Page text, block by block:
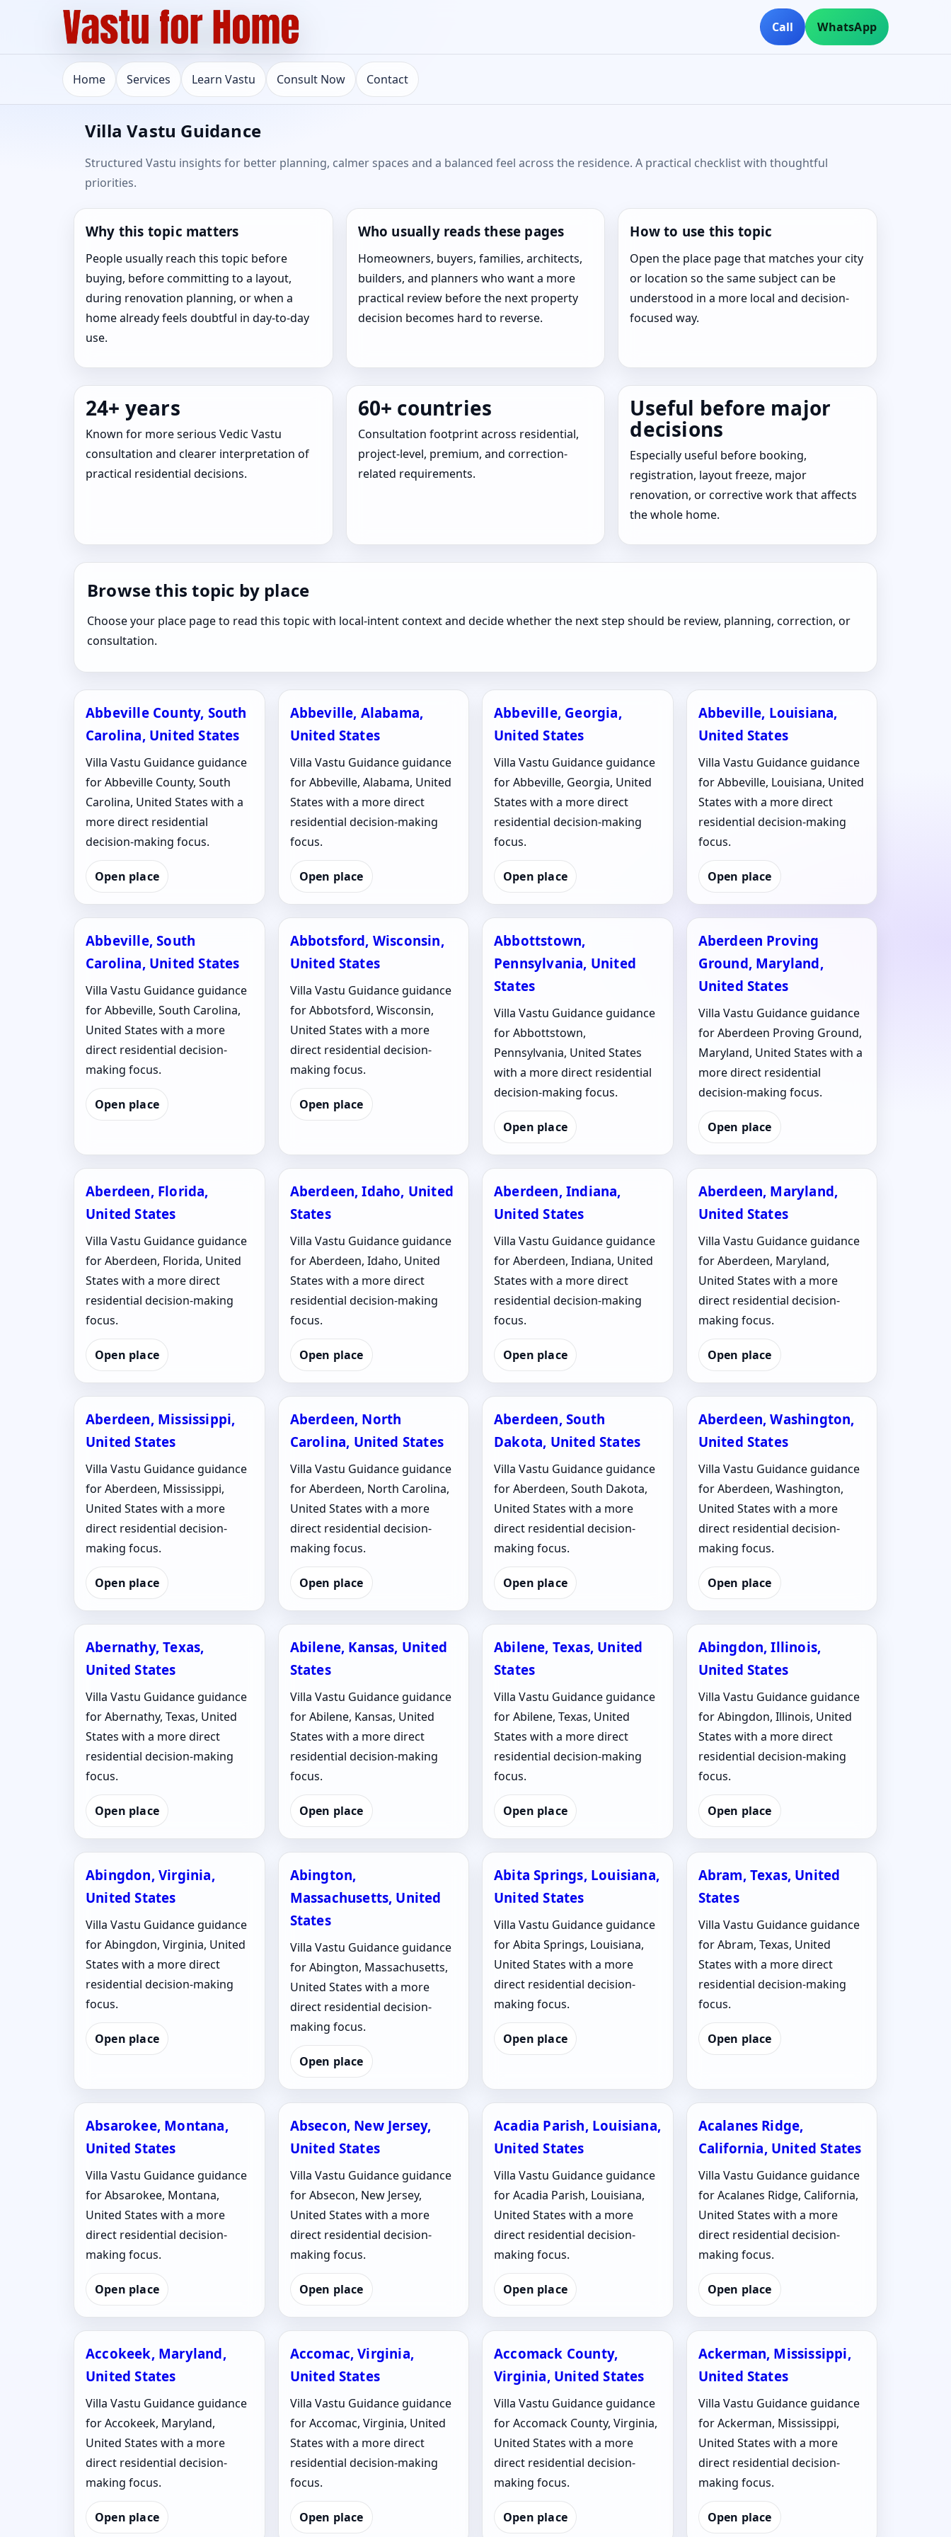
Call WhatsApp
Home Services Learn Vastu Consult Now Contact
Villa Vastu Guidance
Structured Vastu insights for better planning, calmer spaces and a balanced feel across the residence. A practical checklist with thoughtful
priorities.
Why this topic matters
People usually reach this topic before
buying, before committing to a layout,
during renovation planning, or when a
home already feels doubtful in day-to-day
use.
Who usually reads these pages
Homeowners, buyers, families, architects,
builders, and planners who want a more
practical review before the next property
decision becomes hard to reverse.
How to use this topic
Open the place page that matches your city
or location so the same subject can be
understood in a more local and decision-
focused way.
24+ years
Known for more serious Vedic Vastu
consultation and clearer interpretation of
practical residential decisions.
60+ countries
Consultation footprint across residential,
project-level, premium, and correction-
related requirements.
Useful before major
decisions
Especially useful before booking,
registration, layout freeze, major
renovation, or corrective work that affects
the whole home.
Browse this topic by place
Choose your place page to read this topic with local-intent context and decide whether the next step should be review, planning, correction, or
consultation.
Abbeville County, South
Carolina, United States
Villa Vastu Guidance guidance
for Abbeville County, South
Carolina, United States with a
more direct residential
decision-making focus.
Open place
Abbeville, Alabama,
United States
Villa Vastu Guidance guidance
for Abbeville, Alabama, United
States with a more direct
residential decision-making
focus.
Open place
Abbeville, Georgia,
United States
Villa Vastu Guidance guidance
for Abbeville, Georgia, United
States with a more direct
residential decision-making
focus.
Open place
Abbeville, Louisiana,
United States
Villa Vastu Guidance guidance
for Abbeville, Louisiana, United
States with a more direct
residential decision-making
focus.
Open place
Abbeville, South
Carolina, United States
Villa Vastu Guidance guidance
for Abbeville, South Carolina,
United States with a more
direct residential decision-
making focus.
Open place
Abbotsford, Wisconsin,
United States
Villa Vastu Guidance guidance
for Abbotsford, Wisconsin,
United States with a more
direct residential decision-
making focus.
Open place
Abbottstown,
Pennsylvania, United
States
Villa Vastu Guidance guidance
for Abbottstown,
Pennsylvania, United States
with a more direct residential
decision-making focus.
Open place
Aberdeen Proving
Ground, Maryland,
United States
Villa Vastu Guidance guidance
for Aberdeen Proving Ground,
Maryland, United States with a
more direct residential
decision-making focus.
Open place
Aberdeen, Florida,
United States
Villa Vastu Guidance guidance
for Aberdeen, Florida, United
States with a more direct
residential decision-making
focus.
Open place
Aberdeen, Idaho, United
States
Villa Vastu Guidance guidance
for Aberdeen, Idaho, United
States with a more direct
residential decision-making
focus.
Open place
Aberdeen, Indiana,
United States
Villa Vastu Guidance guidance
for Aberdeen, Indiana, United
States with a more direct
residential decision-making
focus.
Open place
Aberdeen, Maryland,
United States
Villa Vastu Guidance guidance
for Aberdeen, Maryland,
United States with a more
direct residential decision-
making focus.
Open place
Aberdeen, Mississippi,
United States
Villa Vastu Guidance guidance
for Aberdeen, Mississippi,
United States with a more
direct residential decision-
making focus.
Open place
Aberdeen, North
Carolina, United States
Villa Vastu Guidance guidance
for Aberdeen, North Carolina,
United States with a more
direct residential decision-
making focus.
Open place
Aberdeen, South
Dakota, United States
Villa Vastu Guidance guidance
for Aberdeen, South Dakota,
United States with a more
direct residential decision-
making focus.
Open place
Aberdeen, Washington,
United States
Villa Vastu Guidance guidance
for Aberdeen, Washington,
United States with a more
direct residential decision-
making focus.
Open place
Abernathy, Texas,
United States
Villa Vastu Guidance guidance
for Abernathy, Texas, United
States with a more direct
residential decision-making
focus.
Open place
Abilene, Kansas, United
States
Villa Vastu Guidance guidance
for Abilene, Kansas, United
States with a more direct
residential decision-making
focus.
Open place
Abilene, Texas, United
States
Villa Vastu Guidance guidance
for Abilene, Texas, United
States with a more direct
residential decision-making
focus.
Open place
Abingdon, Illinois,
United States
Villa Vastu Guidance guidance
for Abingdon, Illinois, United
States with a more direct
residential decision-making
focus.
Open place
Abingdon, Virginia,
United States
Villa Vastu Guidance guidance
for Abingdon, Virginia, United
States with a more direct
residential decision-making
focus.
Open place
Abington,
Massachusetts, United
States
Villa Vastu Guidance guidance
for Abington, Massachusetts,
United States with a more
direct residential decision-
making focus.
Open place
Abita Springs, Louisiana,
United States
Villa Vastu Guidance guidance
for Abita Springs, Louisiana,
United States with a more
direct residential decision-
making focus.
Open place
Abram, Texas, United
States
Villa Vastu Guidance guidance
for Abram, Texas, United
States with a more direct
residential decision-making
focus.
Open place
Absarokee, Montana,
United States
Villa Vastu Guidance guidance
for Absarokee, Montana,
United States with a more
direct residential decision-
making focus.
Open place
Absecon, New Jersey,
United States
Villa Vastu Guidance guidance
for Absecon, New Jersey,
United States with a more
direct residential decision-
making focus.
Open place
Acadia Parish, Louisiana,
United States
Villa Vastu Guidance guidance
for Acadia Parish, Louisiana,
United States with a more
direct residential decision-
making focus.
Open place
Acalanes Ridge,
California, United States
Villa Vastu Guidance guidance
for Acalanes Ridge, California,
United States with a more
direct residential decision-
making focus.
Open place
Accokeek, Maryland,
United States
Villa Vastu Guidance guidance
for Accokeek, Maryland,
United States with a more
direct residential decision-
making focus.
Open place
Accomac, Virginia,
United States
Villa Vastu Guidance guidance
for Accomac, Virginia, United
States with a more direct
residential decision-making
focus.
Open place
Accomack County,
Virginia, United States
Villa Vastu Guidance guidance
for Accomack County, Virginia,
United States with a more
direct residential decision-
making focus.
Open place
Ackerman, Mississippi,
United States
Villa Vastu Guidance guidance
for Ackerman, Mississippi,
United States with a more
direct residential decision-
making focus.
Open place